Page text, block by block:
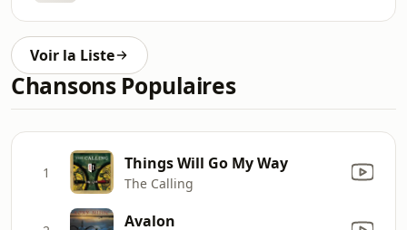
Voir la Liste
Chansons Populaires
1 Things Will Go My Way
The Calling
Avalon